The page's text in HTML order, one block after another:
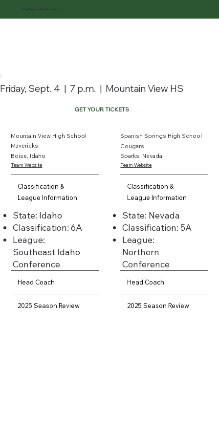
Northwest Showdown
Friday, Sept. 4 | 7 p.m. | Mountain View HS
GET YOUR TICKETS
Mountain View High School
Mavericks
Boise, Idaho
Team Website
Classification &
League Information
State: Idaho
Classification: 6A
League:
Southeast Idaho
Conference
Head Coach
2025 Season Review
Spanish Springs High School
Cougars
Sparks, Nevada
Team Website
Classification &
League Information
State: Nevada
Classification: 5A
League:
Northern
Conference
Head Coach
2025 Season Review